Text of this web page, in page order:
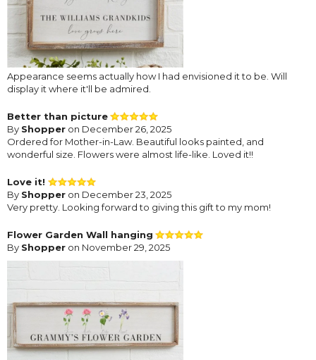
Appearance seems actually how I had envisioned it to be. Will
display it where it'll be admired.
Better than picture
By Shopper on December 26, 2025
Ordered for Mother-in-Law. Beautiful looks painted, and
wonderful size. Flowers were almost life-like. Loved it!!
Love it!
By Shopper on December 23, 2025
Very pretty. Looking forward to giving this gift to my mom!
Flower Garden Wall hanging
By Shopper on November 29, 2025